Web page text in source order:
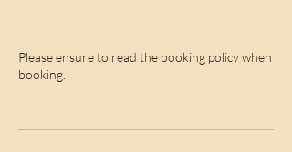
Please ensure to read the booking policy when
booking.